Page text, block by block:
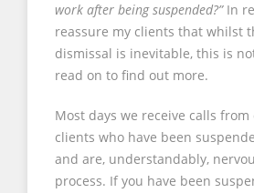
work after being suspended?” In
reassure my clients that whilst
dismissal is inevitable, this is
read on to find out more.
Most days we receive calls from
clients who have been
and are, understandably,
process. If you have been